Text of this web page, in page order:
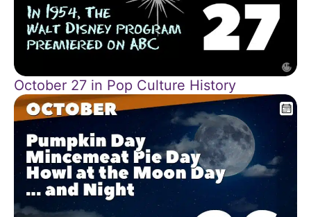
October 27 in Pop Culture History